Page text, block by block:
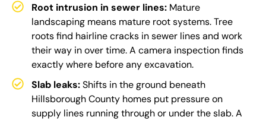
Root intrusion in sewer lines: Mature
landscaping means mature root systems. Tree
roots find hairline cracks in sewer lines and work
their way in over time. A camera inspection finds
exactly where before any excavation.
Slab leaks:Shifts in the ground beneath
Hillsborough County homes put pressure on
supply lines running through or under the slab. A